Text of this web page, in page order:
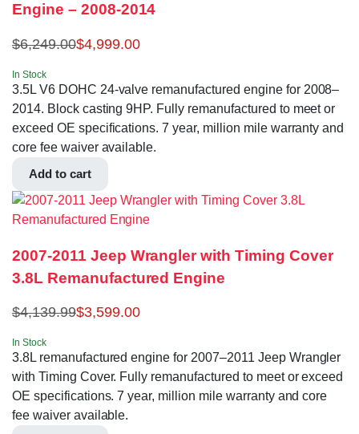
Engine – 2008-2014
$6,249.00$4,999.00
In Stock
3.5L V6 DOHC 24-valve remanufactured engine for 2008–
2014. Block casting 9HP. Fully remanufactured to meet or
exceed OE specifications. 7 year, million mile warranty and
core fee waiver available.
Add to cart
2007-2011 Jeep Wrangler with Timing Cover
3.8L Remanufactured Engine
$4,139.99$3,599.00
In Stock
3.8L remanufactured engine for 2007–2011 Jeep Wrangler
with Timing Cover. Fully remanufactured to meet or exceed
OE specifications. 7 year, million mile warranty and core
fee waiver available.